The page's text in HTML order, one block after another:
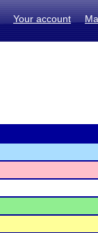
Your account